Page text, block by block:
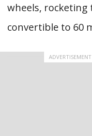
wheels, rocketing
convertible to 60